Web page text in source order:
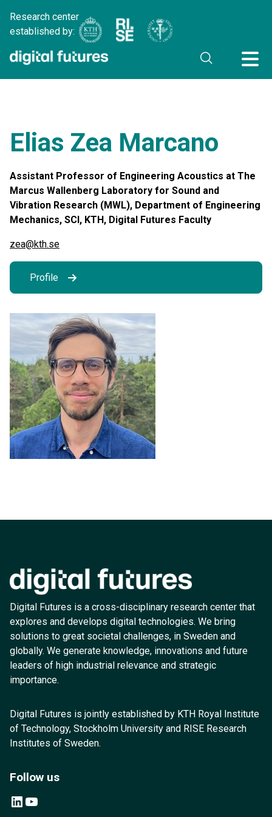
Research center
established by:
Elias Zea Marcano
Assistant Professor of Engineering Acoustics at The
Marcus Wallenberg Laboratory for Sound and
Vibration Research (MWL), Department of Engineering
Mechanics, SCI, KTH, Digital Futures Faculty
zea@kth.se
Profile
Digital Futures is a cross-disciplinary research center that
explores and develops digital technologies. We bring
solutions to great societal challenges, in Sweden and
globally. We generate knowledge, innovations and future
leaders of high industrial relevance and strategic
importance.
Digital Futures is jointly established by KTH Royal Institute
of Technology, Stockholm University and RISE Research
Institutes of Sweden.
Follow us
LinkedIn YouTube